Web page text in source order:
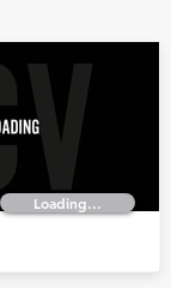
Loading...